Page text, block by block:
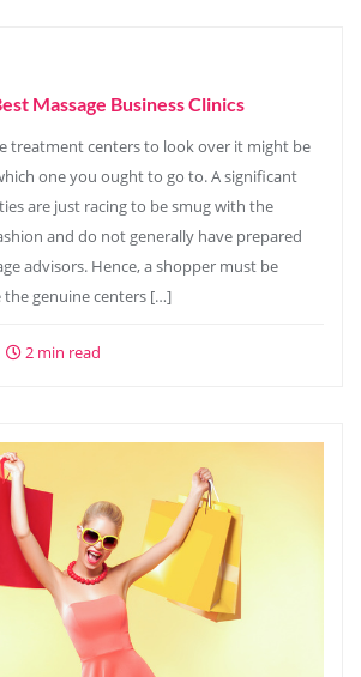
Massage Business Clinics
treatment centers to look over it might be
one you ought to go to. A significant
are just racing to be smug with the
and do not generally have prepared
advisors. Hence, a shopper must be
the genuine centers […]
2 min read